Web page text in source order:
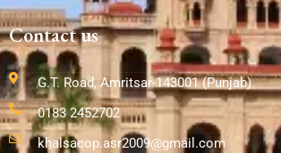
Contact us
G.T. Road, Amritsar-143001 (Punjab)
0183 2452702
khalsacop.asr2009@gmail.com